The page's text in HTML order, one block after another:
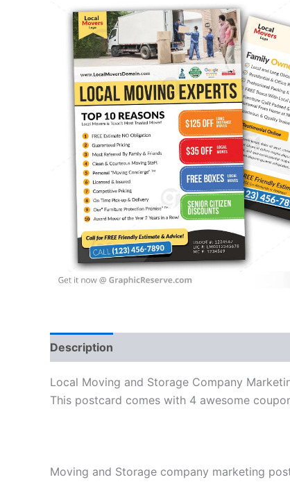
Description
Local Moving and Storage Company
This postcard comes with 4 awesome
Moving and Storage company marketing